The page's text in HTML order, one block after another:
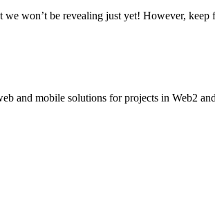
we won’t be revealing just yet! However,
and mobile solutions for projects in Web2